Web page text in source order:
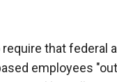
that federal
employees